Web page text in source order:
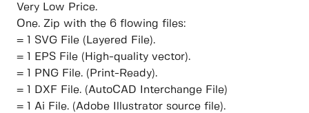
Very Low Price.
One. Zip with the 6 flowing files:
= 1 SVG File (Layered File).
= 1 EPS File (High-quality vector).
= 1 PNG File. (Print-Ready).
= 1 DXF File. (AutoCAD Interchange File)
= 1 Ai File. (Adobe Illustrator source file).